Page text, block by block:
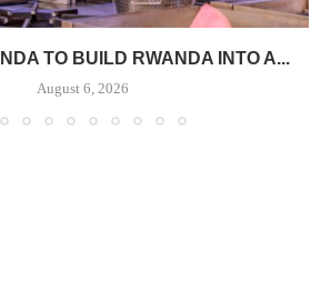
TO BUILD RWANDA INTO A...
August 6, 2026